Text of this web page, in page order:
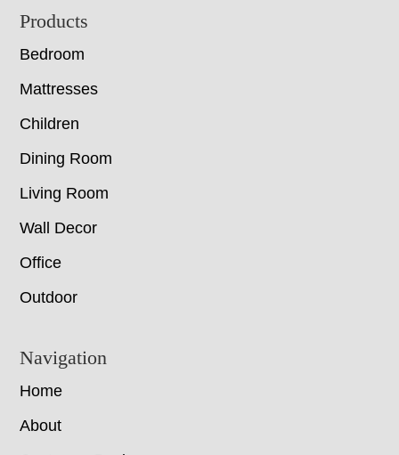
Footer
Products
Bedroom
Mattresses
Children
Dining Room
Living Room
Wall Decor
Office
Outdoor
Navigation
Home
About